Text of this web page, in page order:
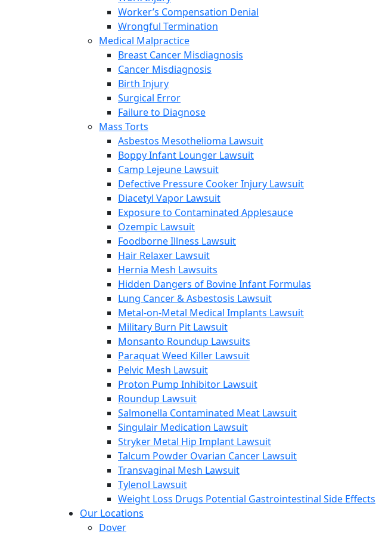
Worker’s Compensation Denial
Wrongful Termination
Medical Malpractice
Breast Cancer Misdiagnosis
Cancer Misdiagnosis
Birth Injury
Surgical Error
Failure to Diagnose
Mass Torts
Asbestos Mesothelioma Lawsuit
Boppy Infant Lounger Lawsuit
Camp Lejeune Lawsuit
Defective Pressure Cooker Injury Lawsuit
Diacetyl Vapor Lawsuit
Exposure to Contaminated Applesauce
Ozempic Lawsuit
Foodborne Illness Lawsuit
Hair Relaxer Lawsuit
Hernia Mesh Lawsuits
Hidden Dangers of Bovine Infant Formulas
Lung Cancer & Asbestosis Lawsuit
Metal-on-Metal Medical Implants Lawsuit
Military Burn Pit Lawsuit
Monsanto Roundup Lawsuits
Paraquat Weed Killer Lawsuit
Pelvic Mesh Lawsuit
Proton Pump Inhibitor Lawsuit
Roundup Lawsuit
Salmonella Contaminated Meat Lawsuit
Singulair Medication Lawsuit
Stryker Metal Hip Implant Lawsuit
Talcum Powder Ovarian Cancer Lawsuit
Transvaginal Mesh Lawsuit
Tylenol Lawsuit
Weight Loss Drugs Potential Gastrointestinal Side Effects
Our Locations
Dover